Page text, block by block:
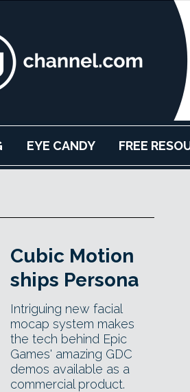
EYE CANDY FREE
Cubic Motion
ships Persona
Intriguing new facial
mocap system makes
the tech behind Epic
Games' amazing GDC
demos available as a
commercial product.